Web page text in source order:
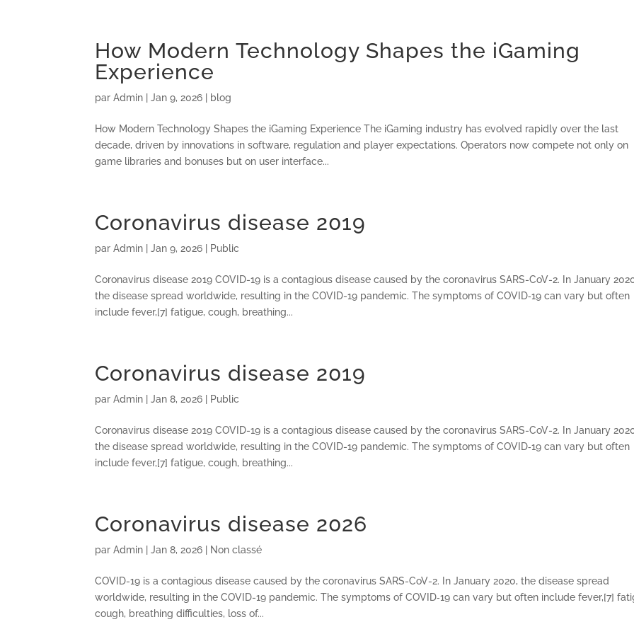
How Modern Technology Shapes the iGaming
Experience
parAdmin |Jan 9, 2026 blog
How Modern Technology Shapes the iGaming Experience The iGaming industry has evolved rapidly over the last
decade, driven by innovations in software, regulation and player expectations. Operators now compete not only on
game libraries and bonuses but on user interface...
Coronavirus disease 2019
parAdmin |Jan 9, 2026 Public
Coronavirus disease 2019 COVID-19 is a contagious disease caused by the coronavirus SARS-CoV-2. In January
the disease spread worldwide, resulting in the COVID-19 pandemic. The symptoms of COVID‑19 can vary but often
include fever,[7] fatigue, cough, breathing...
Coronavirus disease 2019
parAdmin |Jan 8, 2026 Public
Coronavirus disease 2019 COVID-19 is a contagious disease caused by the coronavirus SARS-CoV-2. In January
the disease spread worldwide, resulting in the COVID-19 pandemic. The symptoms of COVID‑19 can vary but often
include fever,[7] fatigue, cough, breathing...
Coronavirus disease 2026
parAdmin |Jan 8, 2026 Non classé
COVID-19 is a contagious disease caused by the coronavirus SARS-CoV-2. In January 2020, the disease spread
worldwide, resulting in the COVID-19 pandemic. The symptoms of COVID‑19 can vary but often include fever,[7]
cough, breathing difficulties, loss of...